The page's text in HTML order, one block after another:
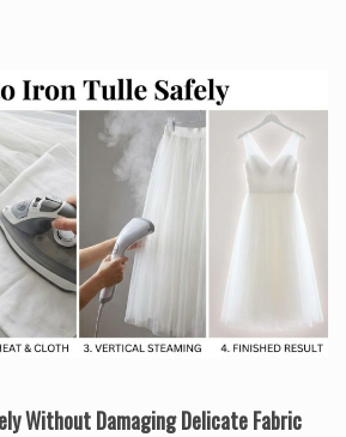
Without Damaging Delicate Fabric